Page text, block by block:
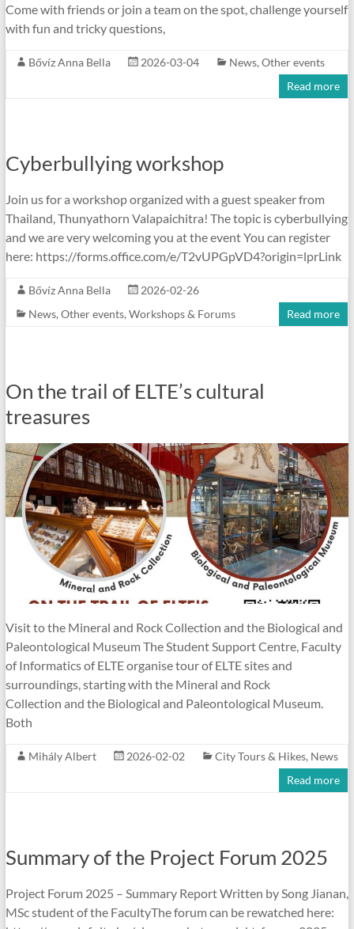
Come with friends or join a team on the spot, challenge yourself
with fun and tricky questions,
Bővíz Anna Bella 2026-03-04 News, Other events
Read more
Cyberbullying workshop
Join us for a workshop organized with a guest speaker from
Thailand, Thunyathorn Valapaichitra! The topic is cyberbullying
and we are very welcoming you at the event You can register
here: https://forms.office.com/e/T2vUPGpVD4?origin=lprLink
Bővíz Anna Bella
2026-02-26
News, Other events, Workshops & Forums Read more
On the trail of ELTE’s cultural
treasures
Visit to the Mineral and Rock Collection and the Biological and
Paleontological Museum The Student Support Centre, Faculty
of Informatics of ELTE organise tour of ELTE sites and
surroundings, starting with the Mineral and Rock
Collection and the Biological and Paleontological Museum.
Both
Mihály Albert 2026-02-02 City Tours & Hikes, News
Read more
Summary of the Project Forum 2025
Project Forum 2025 – Summary Report Written by Song Jianan,
MSc student of the FacultyThe forum can be rewatched here: